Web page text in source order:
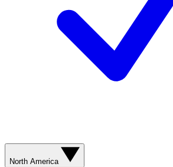
North America